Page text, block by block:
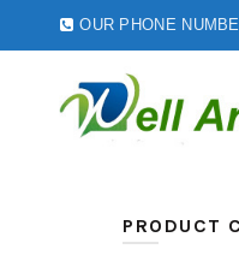
OUR PHONE
PRODUCT